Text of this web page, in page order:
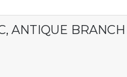
ANTIQUE BRANCH